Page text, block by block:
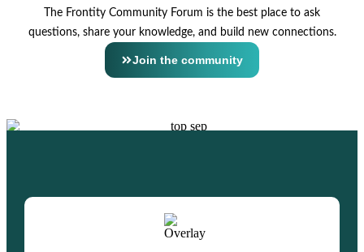
The Frontity Community Forum is the best place to ask
questions, share your knowledge, and build new connections.
Join the community